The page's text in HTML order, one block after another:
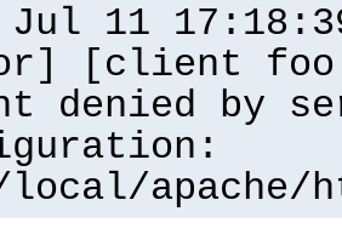
Jul 11
[client
denied by
apache/